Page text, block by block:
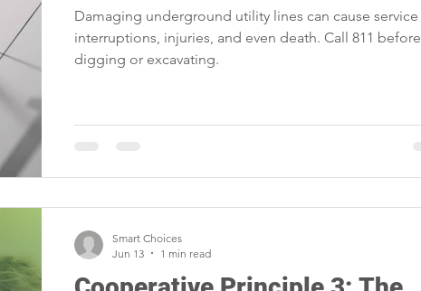
Damaging underground utility lines can cause service
interruptions, injuries, and even death. Call 811 before
digging or excavating.
Smart Choices
Jun 13
1 min read